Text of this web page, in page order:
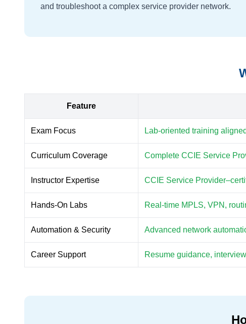
and troubleshoot a complex service provider network.
Feature
Exam Focus Lab-oriented training
Curriculum Coverage Complete CCIE Service
Instructor Expertise CCIE Service
Hands-On Labs Real-time MPLS, VPN,
Automation & Security Advanced network
Career Support Resume guidance,